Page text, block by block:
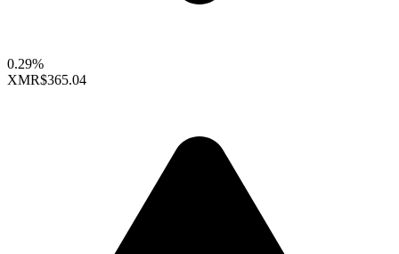
0.29%
XMR$365.04